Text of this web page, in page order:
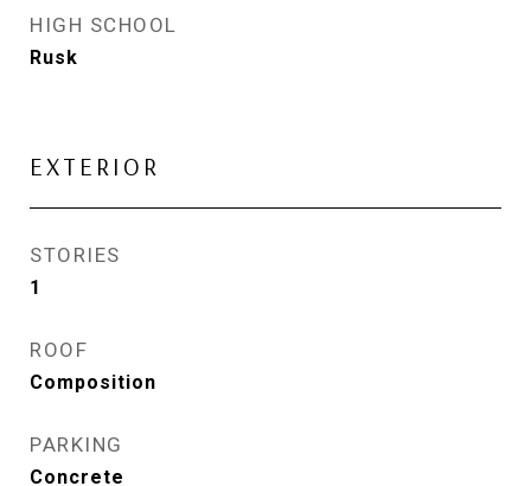
HIGH SCHOOL
Rusk
EXTERIOR
STORIES
1
ROOF
Composition
PARKING
Concrete